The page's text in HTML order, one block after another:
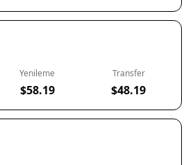
Yenileme
$58.19
Transfer
$48.19